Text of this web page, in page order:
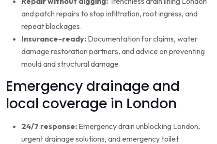
and patch repairs to stop infiltration, root ingress, and
repeat blockages.
Insurance-ready: Documentation for claims, water
damage restoration partners, and advice on preventing
mould and structural damage.
Emergency drainage and
local coverage in London
24/7 response: Emergency drain unblocking London,
urgent drainage solutions, and emergency toilet